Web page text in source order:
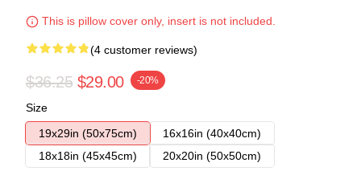
This is pillow cover only, insert is not included.
(4 customer reviews)
$36.25 $29.00 -20%
Size
19x29in (50x75cm)
16x16in (40x40cm)
18x18in (45x45cm)
20x20in (50x50cm)